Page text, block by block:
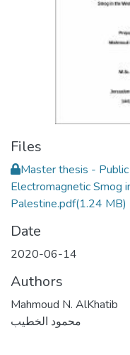
Files
Master thesis -
Electromagnetic Smog
Palestine.pdf(1.24 MB)
Date
2020-06-14
Authors
Mahmoud N. AlKhatib
محمود الخطيب